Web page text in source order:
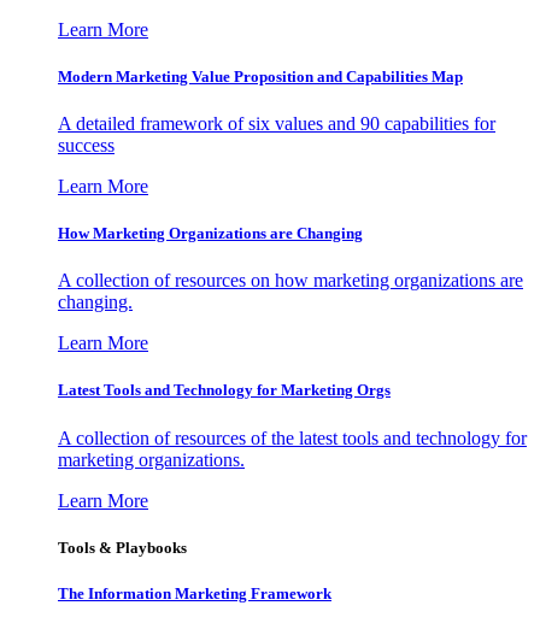
Learn More
Modern Marketing Value Proposition and Capabilities Map
A detailed framework of six values and 90 capabilities for
success
Learn More
How Marketing Organizations are Changing
A collection of resources on how marketing organizations are
changing.
Learn More
Latest Tools and Technology for Marketing Orgs
A collection of resources of the latest tools and technology for
marketing organizations.
Learn More
Tools & Playbooks
The Information Marketing Framework